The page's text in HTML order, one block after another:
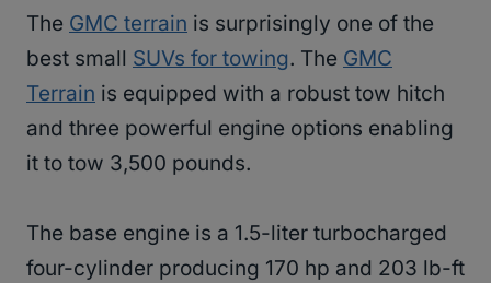
The GMC terrain is surprisingly one of the
best small SUVs for towing. The GMC
Terrain is equipped with a robust tow hitch
and three powerful engine options enabling
it to tow 3,500 pounds.
The base engine is a 1.5-liter turbocharged
four-cylinder producing 170 hp and 203 lb-ft